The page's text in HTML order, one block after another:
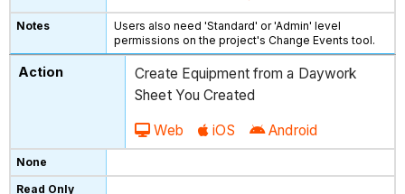
Users also need 'Standard' or 'Admin' level
permissions on the project's Change Events tool.
Create Equipment from a Daywork
Sheet You Created
Web iOS Android